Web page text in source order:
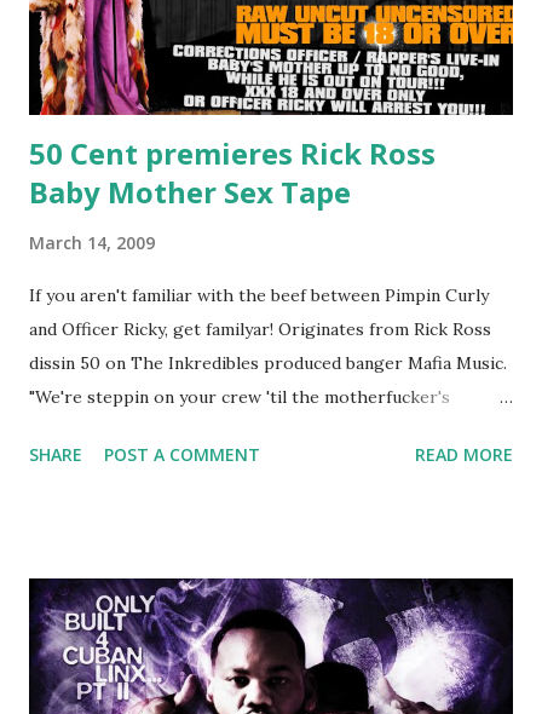
50 Cent premieres Rick Ross
Baby Mother Sex Tape
March 14, 2009
If you aren't familiar with the beef between Pimpin Curly
and Officer Ricky, get familyar! Originates from Rick Ross
dissin 50 on The Inkredibles produced banger Mafia Music.
"We're steppin on your crew 'til the motherfucker's
lust I love to pay her bills, cant wait to pay her rent Curtis
make another. Fif' declared war, telling Ricky he's going to
end his career Fiddy's first step was to interview Ricky's
first baby moms, Tia, talking slick about Ricky being broke,
which was later backed up by a financial affadavit released
SHARE POST A COMMENT READ MORE